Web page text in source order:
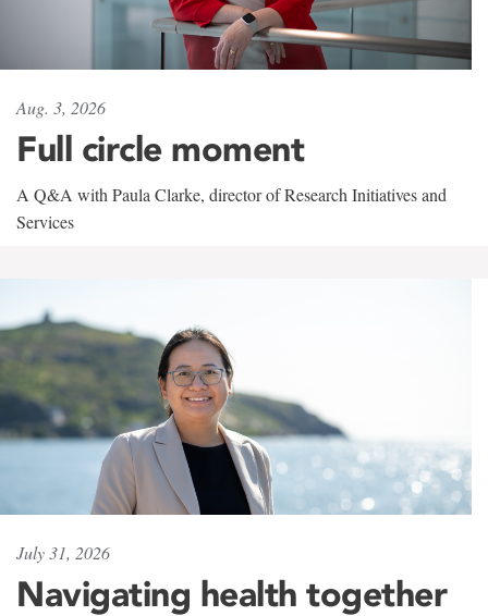
Aug. 3, 2026
Full circle moment
A Q&A with Paula Clarke, director of Research Initiatives and
Services
July 31, 2026
Navigating health together